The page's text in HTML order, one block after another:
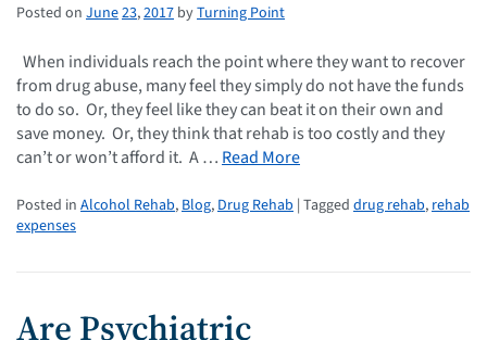
Posted on June23,2017 byTurning Point
When individuals reach the point where they want to recover
from drug abuse, many feel they simply do not have the funds
to do so. Or, they feel like they can beat it on their own and
save money. Or, they think that rehab is too costly and they
can’t or won’t afford it. A … Read More
Posted in Alcohol Rehab, Blog, Drug Rehab | Tagged drug rehab, rehab
expenses
Are Psychiatric